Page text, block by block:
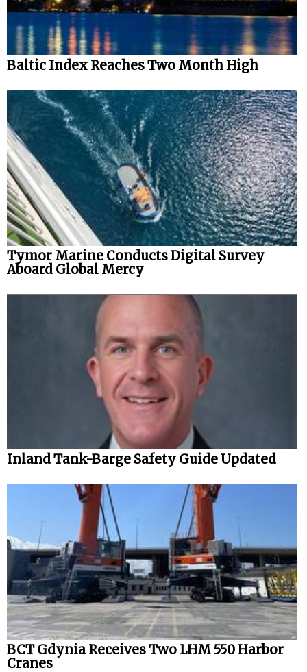
Baltic Index Reaches Two Month High
Tymor Marine Conducts Digital Survey
Aboard Global Mercy
Inland Tank-Barge Safety Guide Updated
BCT Gdynia Receives Two LHM 550 Harbor
Cranes